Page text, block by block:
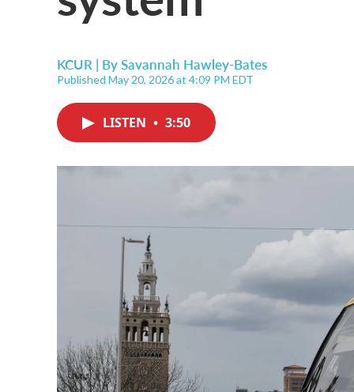
KCUR | BySavannah Hawley-Bates
Published May 20, 2026 at 4:09 PM EDT
LISTEN • 3:50